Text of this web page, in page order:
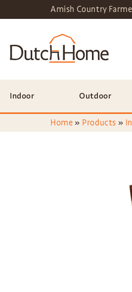
Amish Country
Indoor Outdoor
Home » Products »